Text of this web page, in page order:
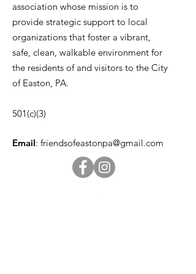
association whose mission is to
provide strategic support to local
organizations that foster a vibrant,
safe, clean, walkable environment for
the residents of and visitors to the City
of Easton, PA.
501(c)(3)
Email: friendsofeastonpa@gmail.com